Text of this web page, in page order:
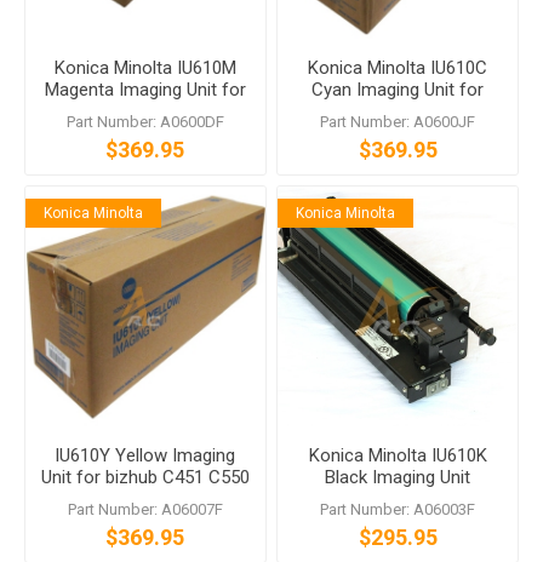
Konica Minolta IU610M
Magenta Imaging Unit for
bizhub C451 C550 C650
Part Number: A0600DF
$369.95
Konica Minolta IU610C
Cyan Imaging Unit for
bizhub C451 C550 C650
Part Number: A0600JF
$369.95
Konica Minolta
IU610Y Yellow Imaging
Unit for bizhub C451 C550
C650
Part Number: A06007F
$369.95
Konica Minolta
Konica Minolta IU610K
Black Imaging Unit
A06003F bizhub C451
C550 C650
Part Number: A06003F
$295.95